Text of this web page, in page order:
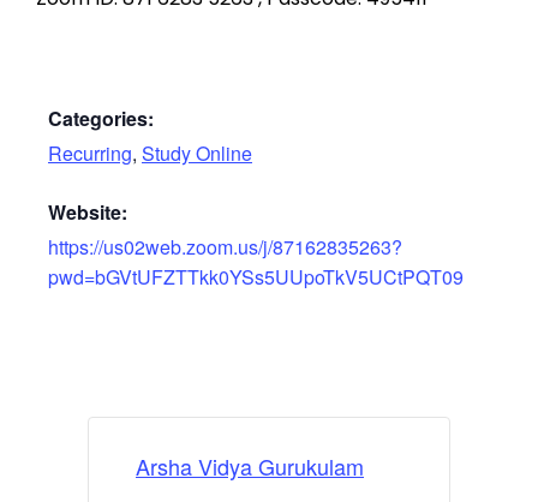
Categories:
Recurring, Study Online
Website:
https://us02web.zoom.us/j/87162835263?
pwd=bGVtUFZTTkk0YSs5UUpoTkV5UCtPQT09
Arsha Vidya Gurukulam